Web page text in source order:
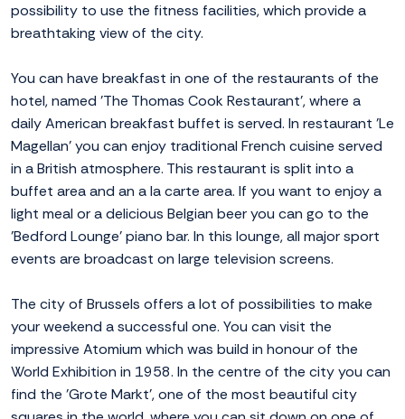
possibility to use the fitness facilities, which provide a
breathtaking view of the city.
You can have breakfast in one of the restaurants of the
hotel, named 'The Thomas Cook Restaurant', where a
daily American breakfast buffet is served. In restaurant 'Le
Magellan' you can enjoy traditional French cuisine served
in a British atmosphere. This restaurant is split into a
buffet area and an a la carte area. If you want to enjoy a
light meal or a delicious Belgian beer you can go to the
'Bedford Lounge' piano bar. In this lounge, all major sport
events are broadcast on large television screens.
The city of Brussels offers a lot of possibilities to make
your weekend a successful one. You can visit the
impressive Atomium which was build in honour of the
World Exhibition in 1958. In the centre of the city you can
find the 'Grote Markt', one of the most beautiful city